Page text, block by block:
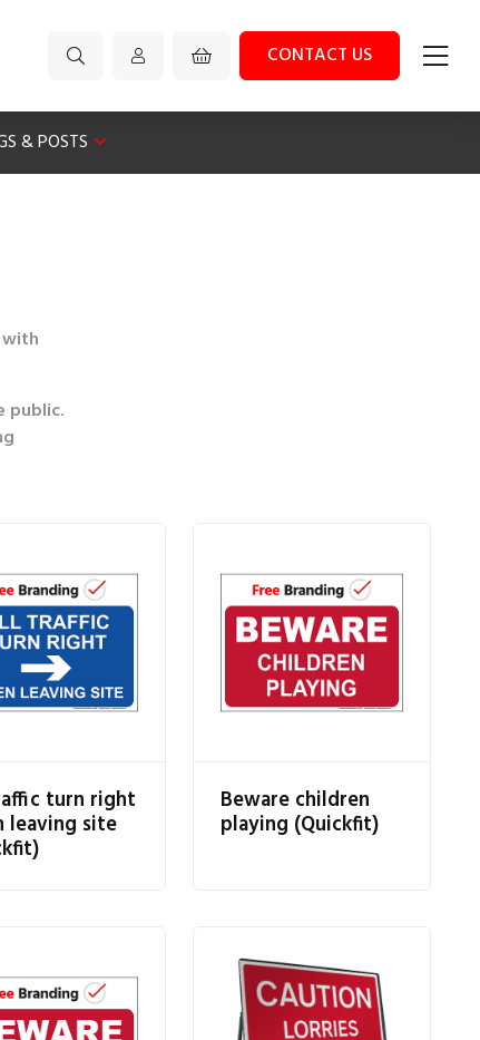
CONTACT US
& POSTS
public.
turn right
leaving site
Beware children
playing (Quickfit)